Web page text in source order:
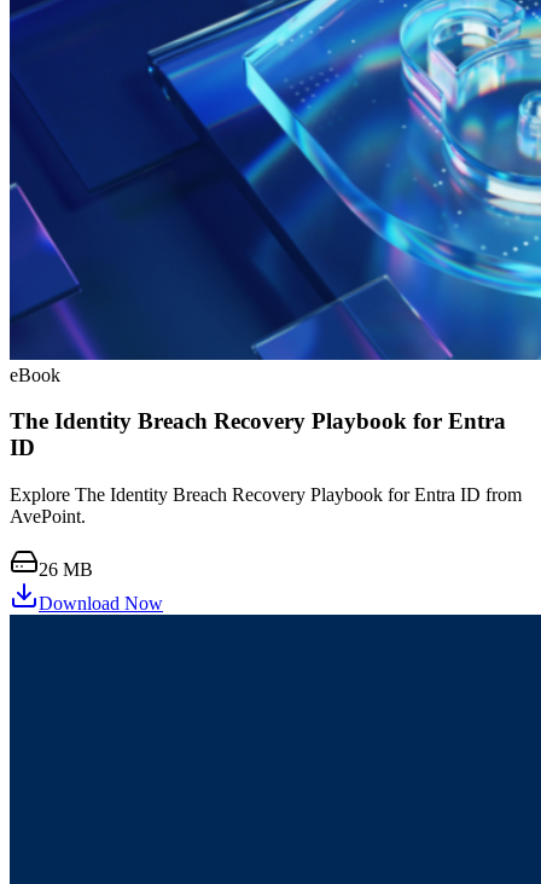
eBook
The Identity Breach Recovery Playbook for Entra
ID
Explore The Identity Breach Recovery Playbook for Entra ID from
AvePoint.
26 MB
Download Now